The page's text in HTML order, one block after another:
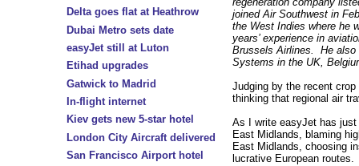
Delta goes flat at Heathrow
Dubai Metro sets date
easyJet still at Luton
Etihad upgrades
Gatwick to Madrid
In-flight internet
Kiev gets new 5-star hotel
London City Aircraft delivered
San Francisco Airport hotel
joined Air Southwest in
the West Indies where he
years’ experience in
Brussels Airlines. He also
Systems in the UK,
Judging by the recent
thinking that regional air
As I write easyJet has
East Midlands, blaming
East Midlands, choosing
lucrative European routes.